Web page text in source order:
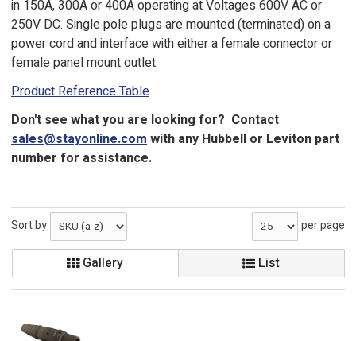
in 150A, 300A or 400A operating at Voltages 600V AC or
250V DC. Single pole plugs are mounted (terminated) on a
power cord and interface with either a female connector or
female panel mount outlet.
Product Reference Table
Don't see what you are looking for? Contact
sales@stayonline.comwith any Hubbell or Leviton part
number for assistance.
Sort by per page
Gallery List